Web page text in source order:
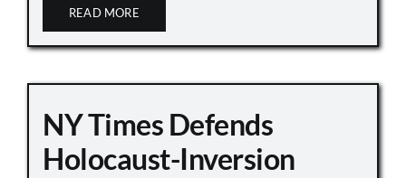
READ MORE
NY Times Defends
Holocaust-Inversion